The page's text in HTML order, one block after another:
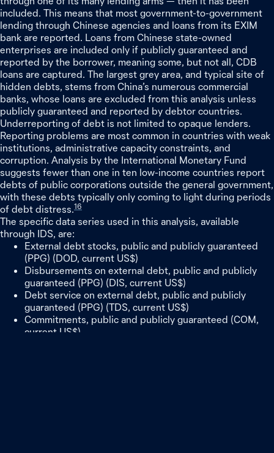
included. This means that most government-to-government
lending through Chinese agencies and loans from its EXIM
bank are reported. Loans from Chinese state-owned
enterprises are included only if publicly guaranteed and
reported by the borrower, meaning some, but not all, CDB
loans are captured. The largest grey area, and typical site of
hidden debts, stems from China’s numerous commercial
banks, whose loans are excluded from this analysis unless
publicly guaranteed and reported by debtor countries.
Underreporting of debt is not limited to opaque lenders.
Reporting problems are most common in countries with weak
institutions, administrative capacity constraints, and
corruption. Analysis by the International Monetary Fund
suggests fewer than one in ten low-income countries report
debts of public corporations outside the general government,
with these debts typically only coming to light during periods
of debt distress.16
The specific data series used in this analysis, available
through IDS, are:
External debt stocks, public and publicly guaranteed
(PPG) (DOD, current US$)
Disbursements on external debt, public and publicly
guaranteed (PPG) (DIS, current US$)
Debt service on external debt, public and publicly
guaranteed (PPG) (TDS, current US$)
Commitments, public and publicly guaranteed (COM,
current US$)